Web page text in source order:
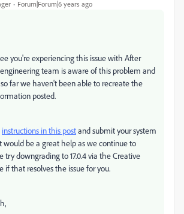
Forum|Forum|6 years ago
you're experiencing this issue with After
engineering team is aware of this problem and
far we haven't been able to recreate the
posted.
instructions in this postand submit your system
would be a great help as we continue to
try downgrading to 17.0.4 via the Creative
if that resolves the issue for you.